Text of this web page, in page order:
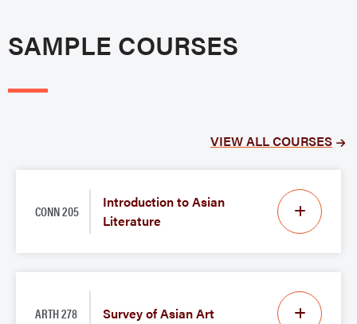
SAMPLE COURSES
VIEW ALL COURSES
CONN 205
Introduction to Asian
Literature
ARTH 278 Survey of Asian Art